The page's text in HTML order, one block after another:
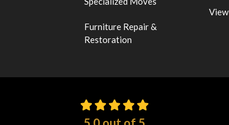
Furniture Repair &
Restoration